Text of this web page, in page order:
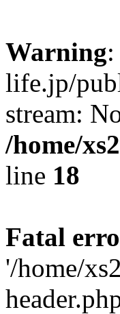
Warning
life.jp/
stream:
/home/
line 18
Fatal
'/home/